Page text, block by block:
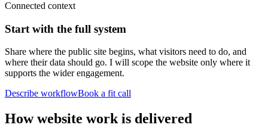
Connected context
Start with the full system
Share where the public site begins, what visitors need to do, and
where their data should go. I will scope the website only where it
supports the wider engagement.
Describe workflowBook a fit call
How website work is delivered